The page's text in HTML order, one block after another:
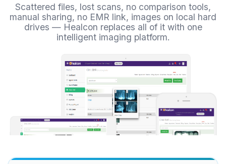
Scattered files, lost scans, no comparison tools,
manual sharing, no EMR link, images on local hard
drives — Healcon replaces all of it with one
intelligent imaging platform.